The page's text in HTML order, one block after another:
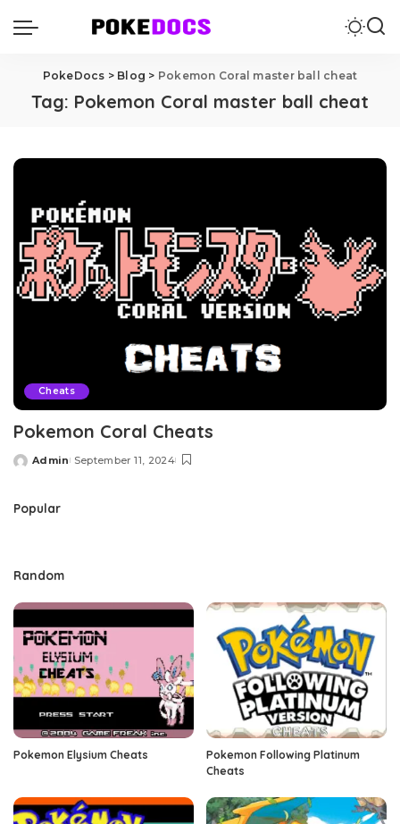
PokeDocs > Blog > Pokemon Coral master ball cheat
Tag: Pokemon Coral master ball cheat
Cheats
Pokemon Coral Cheats
Posted
Admin September 11, 2024
Popular
Random
Pokemon Elysium Cheats
Pokemon Following Platinum
Cheats